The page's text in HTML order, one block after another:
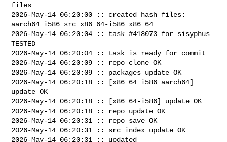
files
2026-May-14 06:20:00 :: created hash files:
aarch64 i586 src x86_64-i586 x86_64
2026-May-14 06:20:04 :: task #418073 for sisyphus
TESTED
2026-May-14 06:20:04 :: task is ready for commit
2026-May-14 06:20:09 :: repo clone OK
2026-May-14 06:20:09 :: packages update OK
2026-May-14 06:20:18 :: [x86_64 i586 aarch64]
update OK
2026-May-14 06:20:18 :: [x86_64-i586] update OK
2026-May-14 06:20:18 :: repo update OK
2026-May-14 06:20:31 :: repo save OK
2026-May-14 06:20:31 :: src index update OK
2026-May-14 06:20:31 :: updated